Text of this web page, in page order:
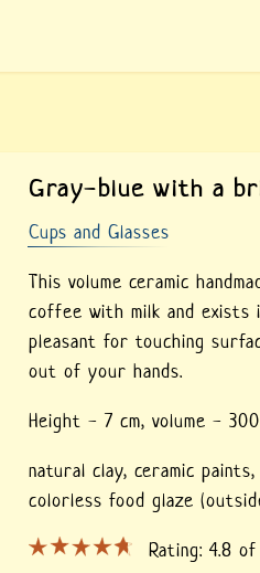
Gray-blue with a
Cups and Glasses
This volume ceramic
coffee with milk and exists
pleasant for touching
out of your hands.
Height - 7 cm, volume -
natural clay, ceramic paints,
colorless food glaze
Rating: 4.8